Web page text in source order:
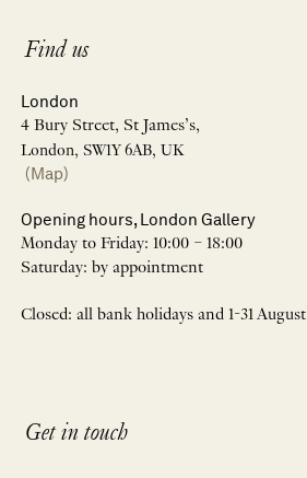
Find us
London
4 Bury Street, St James’s,
London, SW1Y 6AB, UK
(Map)
Opening hours, London Gallery
Monday to Friday: 10:00 – 18:00
Saturday: by appointment
Closed: all bank holidays and 1-31 August
Get in touch